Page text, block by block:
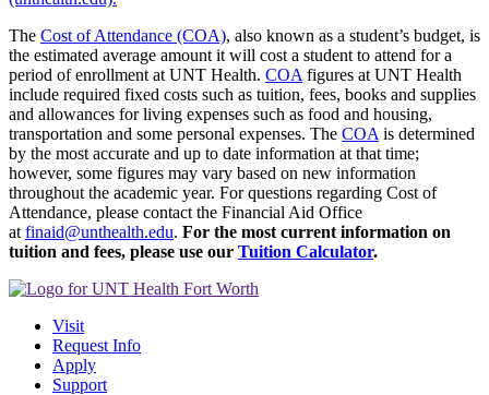
The Cost of Attendance (COA), also known as a student’s budget, is
the estimated average amount it will cost a student to attend for a
period of enrollment at UNT Health. COA figures at UNT Health
include required fixed costs such as tuition, fees, books and supplies
and allowances for living expenses such as food and housing,
transportation and some personal expenses. The COA is determined
by the most accurate and up to date information at that time;
however, some figures may vary based on new information
throughout the academic year. For questions regarding Cost of
Attendance, please contact the Financial Aid Office
at finaid@unthealth.edu. For the most current information on
tuition and fees, please use our Tuition Calculator.
Visit
Request Info
Apply
Support